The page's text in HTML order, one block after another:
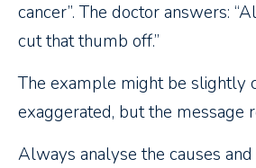
cancer”. The doctor answers:
cut that thumb off.”
The example might be slightly
exaggerated, but the message
Always analyse the causes